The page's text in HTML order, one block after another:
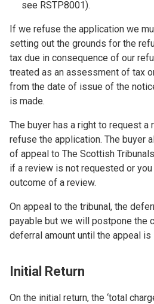
see RSTP8001). ​
If we refuse the application we
setting out the grounds for the
tax due in consequence of our
treated as an assessment of tax
from the date of issue of the
is made.
The buyer has a right to request
refuse the application. The buyer
of appeal to The Scottish
if a review is not requested or
outcome of a review.
On appeal to the tribunal, the
payable but we will postpone the
deferral amount until the appeal is
Initial Return
On the initial return, the ‘total